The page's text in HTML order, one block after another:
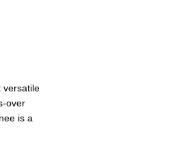
versatile
over
is a